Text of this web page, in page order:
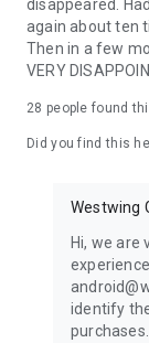
disappeared.
again about ten
Then in a few
VERY
28 people found
Did you find this
Westwing
Hi, we are
identify